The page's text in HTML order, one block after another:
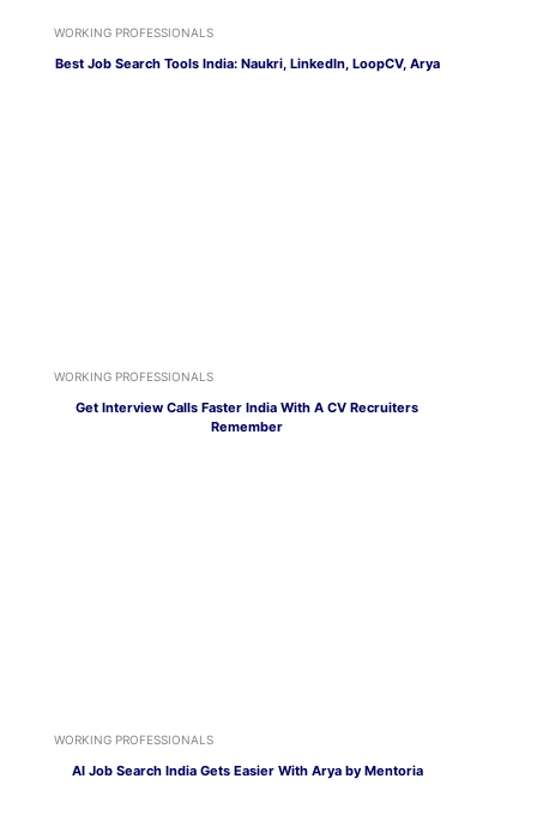
WORKING PROFESSIONALS
Best Job Search Tools India: Naukri, LinkedIn, LoopCV, Arya
WORKING PROFESSIONALS
Get Interview Calls Faster India With A CV Recruiters
Remember
WORKING PROFESSIONALS
AI Job Search India Gets Easier With Arya by Mentoria